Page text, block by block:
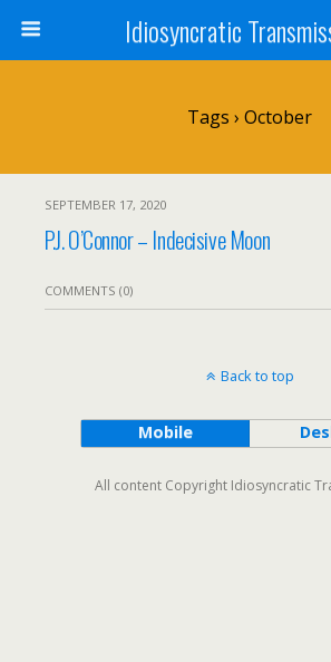
Idiosyncratic
Tags › October
SEPTEMBER 17, 2020
P.J. O’Connor – Indecisive Moon
COMMENTS (0)
Back to top
Mobile
All content Copyright Idiosyncratic